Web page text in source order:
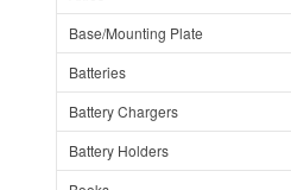
Base/Mounting Plate
Batteries
Battery Chargers
Battery Holders